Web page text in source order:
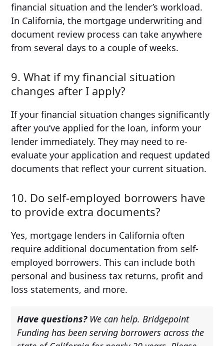
financial situation and the lender’s workload.
In California, the mortgage underwriting and
document review process can take anywhere
from several days to a couple of weeks.
9. What if my financial situation
changes after I apply?
If your financial situation changes significantly
after you’ve applied for the loan, inform your
lender immediately. They may need to re-
evaluate your application and request updated
documents that reflect your current situation.
10. Do self-employed borrowers have
to provide extra documents?
Yes, mortgage lenders in California often
require additional documentation from self-
employed borrowers. This can include both
personal and business tax returns, profit and
loss statements, and more.
Have questions?We can help. Bridgepoint
Funding has been serving borrowers across the